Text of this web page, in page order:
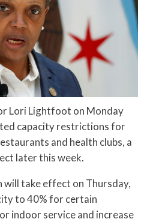
Lori Lightfoot on Monday
capacity restrictions for
and health clubs, a
later this week.
will take effect on Thursday,
to 40% for certain
indoor service and increase